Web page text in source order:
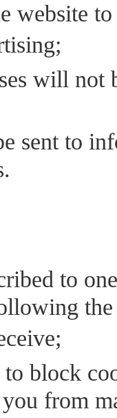
website
will not
sent to
to
block
from